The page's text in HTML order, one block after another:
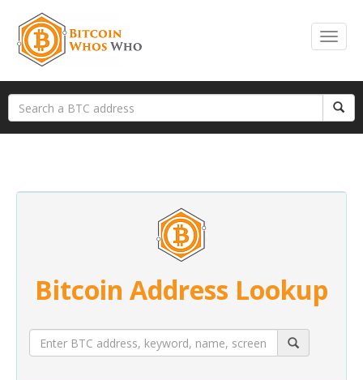
Bitcoin Address Lookup